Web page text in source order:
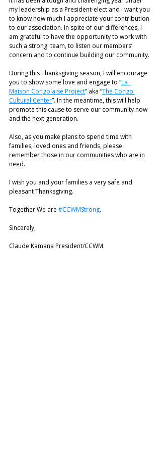
my leadership as a President-elect and I want you
to know how much I appreciate your contribution
to our association. In spite of our differences, I
am grateful to have the opportunity to work with
such a strong  team, to listen our members’
concern and to continue building our community.
During this Thanksgiving season, I will encourage
you to show some love and engage to “La
Maison Congolaise Project” aka “The Congo
Cultural Center”. In the meantime, this will help
promote this cause to serve our community now
and the next generation.
Also, as you make plans to spend time with
families, loved ones and friends, please
remember those in our communities who are in
need.
I wish you and your families a very safe and
pleasant Thanksgiving.
Together We are #CCWMStrong.
Sincerely,
Claude Kamana President/CCWM